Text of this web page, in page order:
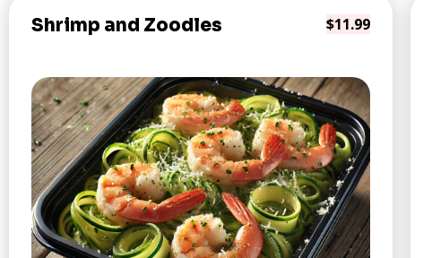
Shrimp and Zoodles $11.99